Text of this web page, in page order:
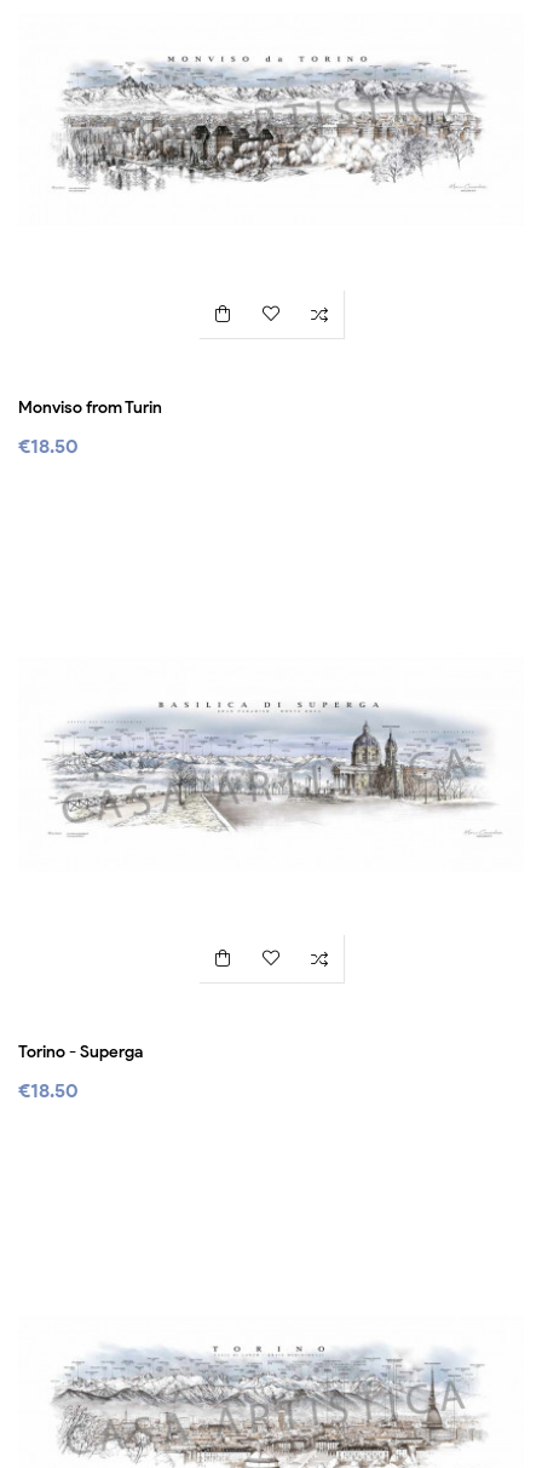
Monviso from Turin
€18.50
Torino - Superga
€18.50